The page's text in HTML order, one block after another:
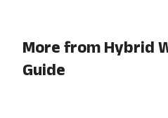
More from Hybrid
Guide